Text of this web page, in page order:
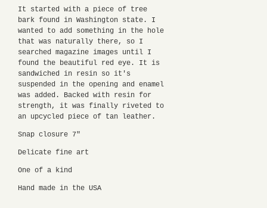
It started with a piece of tree
bark found in Washington state. I
wanted to add something in the hole
that was naturally there, so I
searched magazine images until I
found the beautiful red eye. It is
sandwiched in resin so it's
suspended in the opening and enamel
was added. Backed with resin for
strength, it was finally riveted to
an upcycled piece of tan leather.
Snap closure 7"
Delicate fine art
One of a kind
Hand made in the USA